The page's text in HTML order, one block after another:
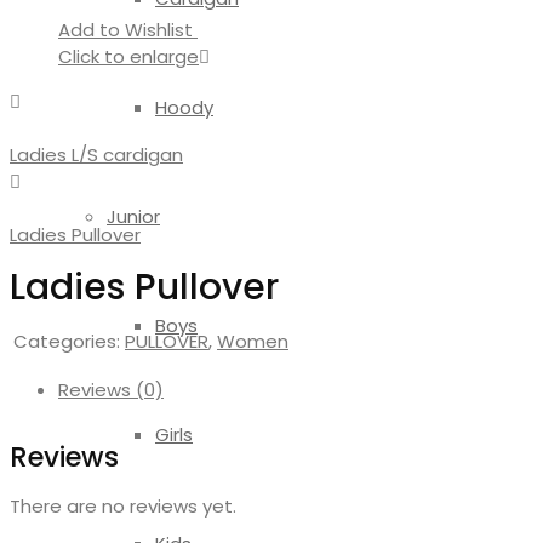
Hoody
Junior
Boys
Girls
Add to Wishlist
Click to enlarge
Ladies L/S cardigan
Ladies Pullover
Ladies Pullover
Categories: PULLOVER,Women
Reviews (0)
Reviews
There are no reviews yet.